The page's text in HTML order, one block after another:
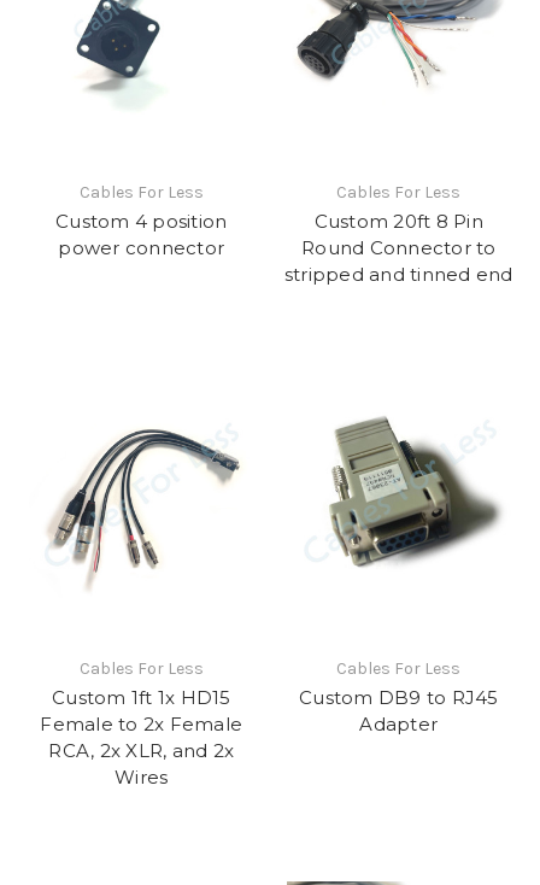
Cables For Less
Custom 4 position
power connector
Cables For Less
Custom 20ft 8 Pin
Round Connector to
stripped and tinned end
Cables For Less
Custom 1ft 1x HD15
Female to 2x Female
RCA, 2x XLR, and 2x
Wires
Cables For Less
Custom DB9 to RJ45
Adapter